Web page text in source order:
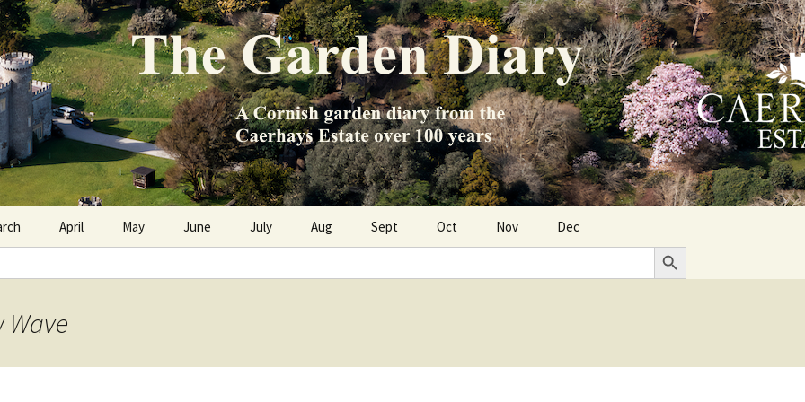
Diary
Estate over 100 years
April May June July Aug Sept Oct Nov Dec
Search Button
Wave